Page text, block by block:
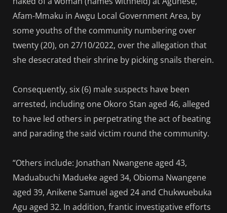
Afam-Mmaku in Awgu Local Government Area, by
some youths of the community numbering over
twenty (20), on 27/10/2022, over the allegation that
she desecrated their shrine by picking snails therein.
Consequently, six (6) male suspects have been
arrested, including one Okoro Stan aged 46, alleged
to have led others in perpetrating the act of beating
and parading the said victim round the community.
“Others include: Jonathan Nwangene aged 43,
Maduabuchi Madueke aged 34, Obioma Nwangene
aged 39, Anikene Samuel aged 24 and Chukwuebuka
Agu aged 32. In addition, frantic investigative efforts